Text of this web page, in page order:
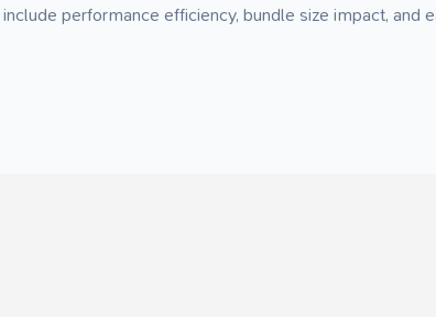
performance efficiency, bundle size impact, and